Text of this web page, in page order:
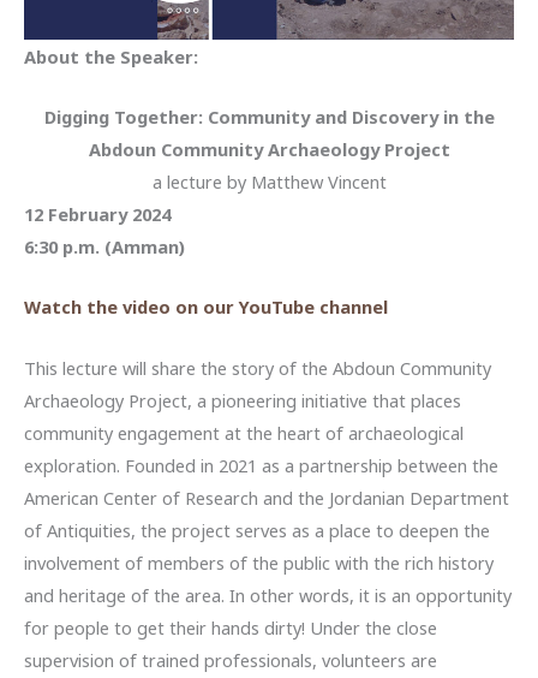
About the Speaker:
Digging Together: Community and Discovery in the
Abdoun Community Archaeology Project
a lecture by Matthew Vincent
12 February 2024
6:30 p.m. (Amman)
Watch the video on our YouTube channel
This lecture will share the story of the Abdoun Community
Archaeology Project, a pioneering initiative that places
community engagement at the heart of archaeological
exploration. Founded in 2021 as a partnership between the
American Center of Research and the Jordanian Department
of Antiquities, the project serves as a place to deepen the
involvement of members of the public with the rich history
and heritage of the area. In other words, it is an opportunity
for people to get their hands dirty! Under the close
supervision of trained professionals, volunteers are